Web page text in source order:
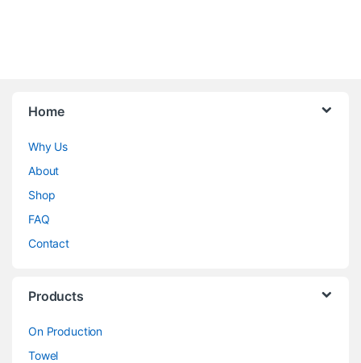
Home
Why Us
About
Shop
FAQ
Contact
Products
On Production
Towel